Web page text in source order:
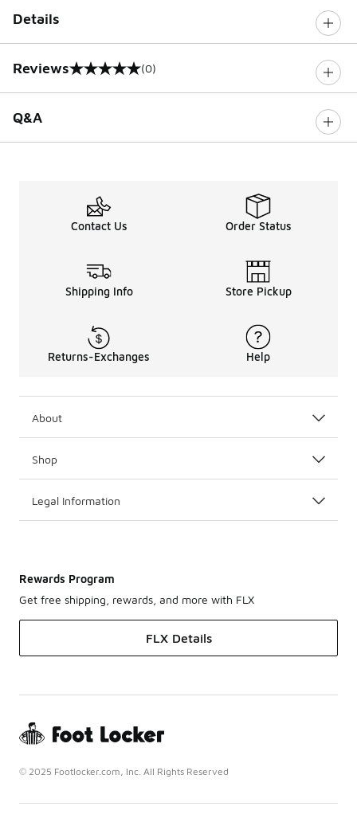
Details
Reviews
0 out of 5 rating (0)
Q&A
Contact Us Order Status
Shipping Info Store Pickup
Returns-Exchanges Help
About
Shop
Legal Information
Rewards Program
Get free shipping, rewards, and more with FLX
FLX Details
© 2025 Footlocker.com, Inc. All Rights Reserved